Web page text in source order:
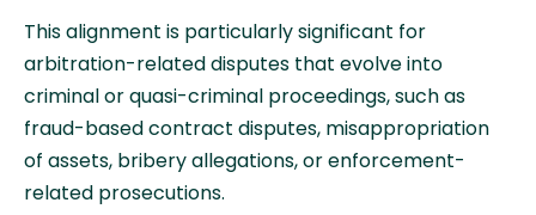
This alignment is particularly significant for
arbitration-related disputes that evolve into
criminal or quasi-criminal proceedings, such as
fraud-based contract disputes, misappropriation
of assets, bribery allegations, or enforcement-
related prosecutions.